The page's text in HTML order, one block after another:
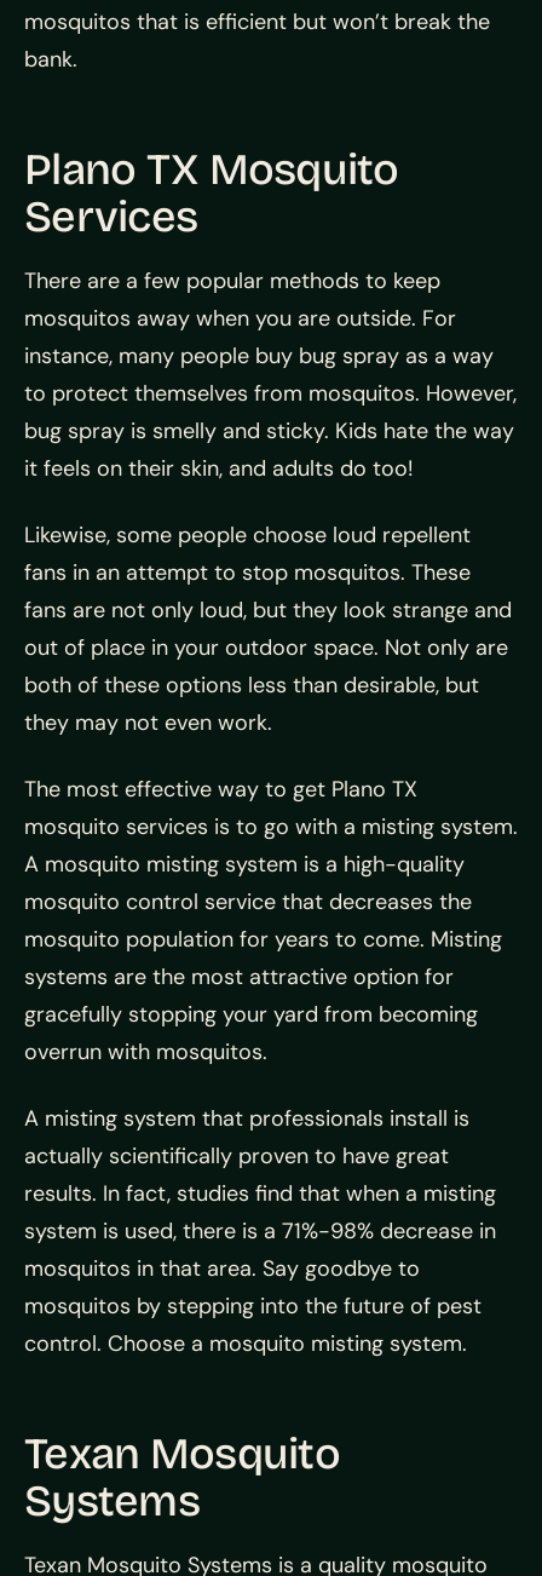
mosquitos that is efficient but won’t break the
bank.
Plano TX Mosquito
Services
There are a few popular methods to keep
mosquitos away when you are outside. For
instance, many people buy bug spray as a way
to protect themselves from mosquitos. However,
bug spray is smelly and sticky. Kids hate the way
it feels on their skin, and adults do too!
Likewise, some people choose loud repellent
fans in an attempt to stop mosquitos. These
fans are not only loud, but they look strange and
out of place in your outdoor space. Not only are
both of these options less than desirable, but
they may not even work.
The most effective way to get Plano TX
mosquito services is to go with a misting system.
A mosquito misting system is a high-quality
mosquito control service that decreases the
mosquito population for years to come. Misting
systems are the most attractive option for
gracefully stopping your yard from becoming
overrun with mosquitos.
A misting system that professionals install is
actually scientifically proven to have great
results. In fact, studies find that when a misting
system is used, there is a 71%-98% decrease in
mosquitos in that area. Say goodbye to
mosquitos by stepping into the future of pest
control. Choose a mosquito misting system.
Texan Mosquito
Systems
Texan Mosquito Systems is a quality mosquito